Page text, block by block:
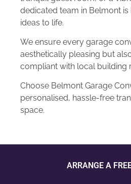
dedicated team in Belmont
ideas to life.
We ensure every garage
aesthetically pleasing but
compliant with local building
Choose Belmont Garage
personalised, hassle-free
space.
ARRANGE A